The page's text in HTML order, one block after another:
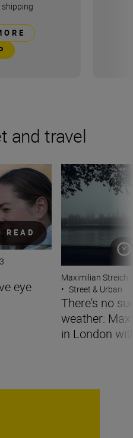
shipping
and travel
with Marion Payr
eye
There's no such
Maximilian Streich
• Street & Urban
There's no
weather:
in London